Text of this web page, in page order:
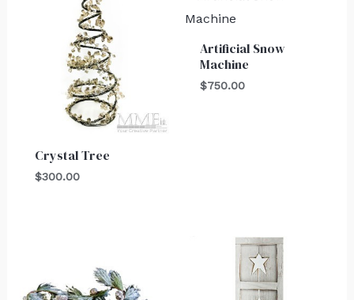
Crystal Tree
$300.00
Artificial Snow
Machine
$750.00